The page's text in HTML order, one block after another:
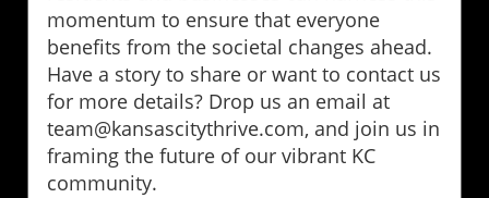
momentum to ensure that everyone
benefits from the societal changes ahead.
Have a story to share or want to contact us
for more details? Drop us an email at
team@kansascitythrive.com, and join us in
framing the future of our vibrant KC
community.